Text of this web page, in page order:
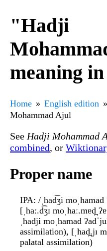
"Hadji
meaning
Home English edition
Mohammad Ajul
See Hadji Mohammad
combined, or
Proper name
IPA: /ˌhad͡ʒi
[ˌhaː.d͡ʒɪ moˌhaː.mɐd̪
ˌhadji moˌhamad
assimilation), [ˌhad̪.jɪ
palatal assimilation)